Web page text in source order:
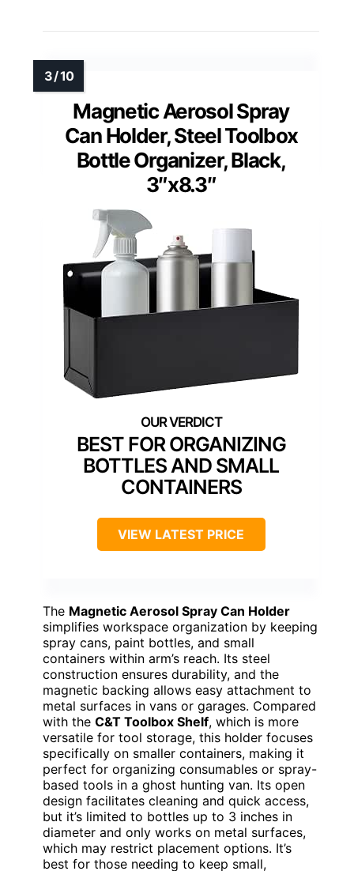
Magnetic Aerosol Spray
Can Holder, Steel Toolbox
Bottle Organizer, Black,
3″x8.3″
BEST FOR ORGANIZING
BOTTLES AND SMALL
CONTAINERS
VIEW LATEST PRICE
The Magnetic Aerosol Spray Can Holder
simplifies workspace organization by keeping
spray cans, paint bottles, and small
containers within arm’s reach. Its steel
construction ensures durability, and the
magnetic backing allows easy attachment to
metal surfaces in vans or garages. Compared
with the C&T Toolbox Shelf, which is more
versatile for tool storage, this holder focuses
specifically on smaller containers, making it
perfect for organizing consumables or spray-
based tools in a ghost hunting van. Its open
design facilitates cleaning and quick access,
but it’s limited to bottles up to 3 inches in
diameter and only works on metal surfaces,
which may restrict placement options. It’s
best for those needing to keep small,